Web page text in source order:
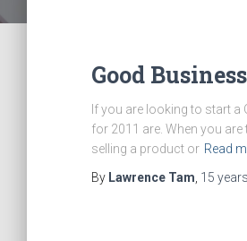
Good
If you are looking to start
for 2011 are. When you
selling a product or Read
By Lawrence Tam 15 years